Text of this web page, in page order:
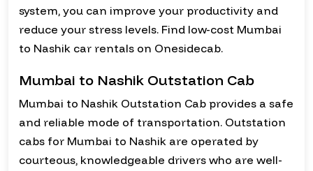
system, you can improve your productivity and
reduce your stress levels. Find low-cost Mumbai
to Nashik car rentals on Onesidecab.
Mumbai to Nashik Outstation Cab
Mumbai to Nashik Outstation Cab provides a safe
and reliable mode of transportation. Outstation
cabs for Mumbai to Nashik are operated by
courteous, knowledgeable drivers who are well-